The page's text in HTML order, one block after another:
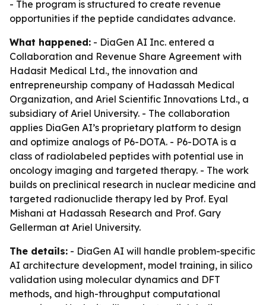
- The program is structured to create revenue
opportunities if the peptide candidates advance.
What happened: - DiaGen AI Inc. entered a
Collaboration and Revenue Share Agreement with
Hadasit Medical Ltd., the innovation and
entrepreneurship company of Hadassah Medical
Organization, and Ariel Scientific Innovations Ltd., a
subsidiary of Ariel University. - The collaboration
applies DiaGen AI’s proprietary platform to design
and optimize analogs of P6-DOTA. - P6-DOTA is a
class of radiolabeled peptides with potential use in
oncology imaging and targeted therapy. - The work
builds on preclinical research in nuclear medicine and
targeted radionuclide therapy led by Prof. Eyal
Mishani at Hadassah Research and Prof. Gary
Gellerman at Ariel University.
The details: - DiaGen AI will handle problem-specific
AI architecture development, model training, in silico
validation using molecular dynamics and DFT
methods, and high-throughput computational